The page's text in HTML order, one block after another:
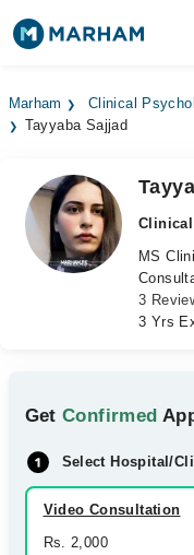
Surgeries
Medicines Labs
Health Hub
Marham Clinical
Tayyaba Sajjad
MS
3
3 Yrs
GetConfirmed
Select Hospital/
Video Consultation
Rs. 2,000